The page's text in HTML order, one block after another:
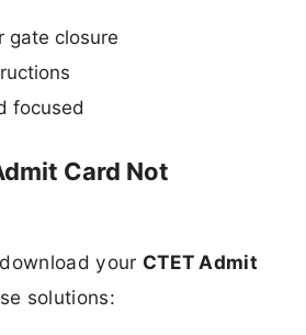
gate closure
focused
Card Not
your CTET Admit
solutions: